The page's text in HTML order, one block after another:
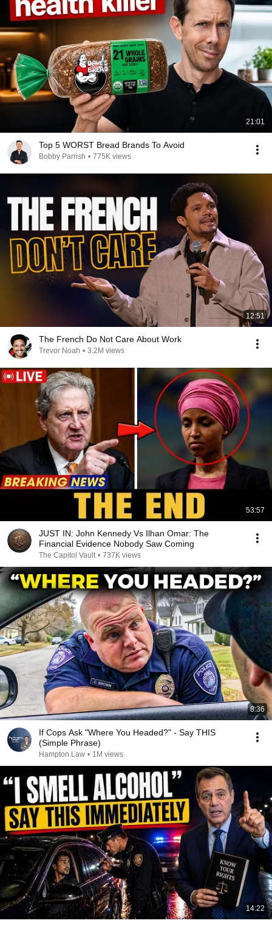
21:01
Top 5 WORST Bread Brands To Avoid
Bobby Parrish • 775K views
12:51
The French Do Not Care About Work
Trevor Noah • 3.2M views
53:57
JUST IN: John Kennedy Vs Ilhan Omar: The
Financial Evidence Nobody Saw Coming
The Capitol Vault • 737K views
8:36
If Cops Ask "Where You Headed?" - Say THIS
(Simple Phrase)
Hampton Law • 1M views
14:22